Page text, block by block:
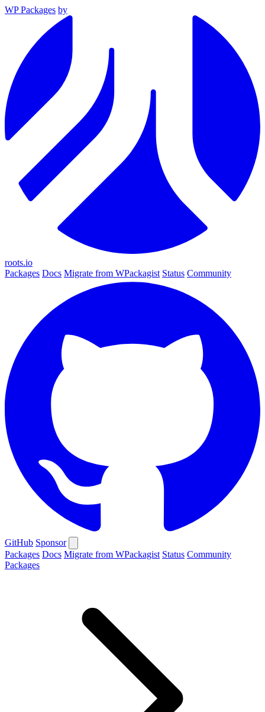
WP Packages by
roots.io
Packages Docs Migrate from WPackagist Status Community
GitHub Sponsor
Packages Docs Migrate from WPackagist Status Community
Packages